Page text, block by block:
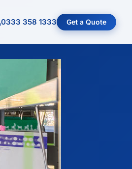
0333 358 1333 Get a Quote